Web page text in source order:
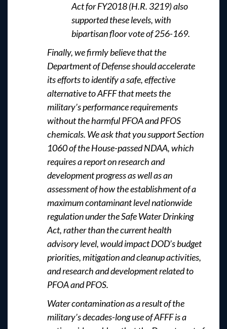
Act for FY2018 (H.R. 3219) also
supported these levels, with
bipartisan floor vote of 256-169.
Finally, we firmly believe that the
Department of Defense should accelerate
its efforts to identify a safe, effective
alternative to AFFF that meets the
military’s performance requirements
without the harmful PFOA and PFOS
chemicals. We ask that you support Section
1060 of the House-passed NDAA, which
requires a report on research and
development progress as well as an
assessment of how the establishment of a
maximum contaminant level nationwide
regulation under the Safe Water Drinking
Act, rather than the current health
advisory level, would impact DOD’s budget
priorities, mitigation and cleanup activities,
and research and development related to
PFOA and PFOS.
Water contamination as a result of the
military’s decades-long use of AFFF is a